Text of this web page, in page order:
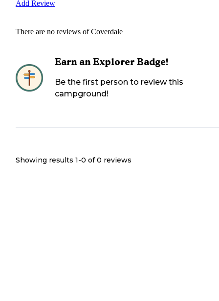
Add Review
There are no reviews ofCoverdale
Earn an Explorer Badge!
Be the first person to review this
campground!
Showing results 1-0 of 0 reviews